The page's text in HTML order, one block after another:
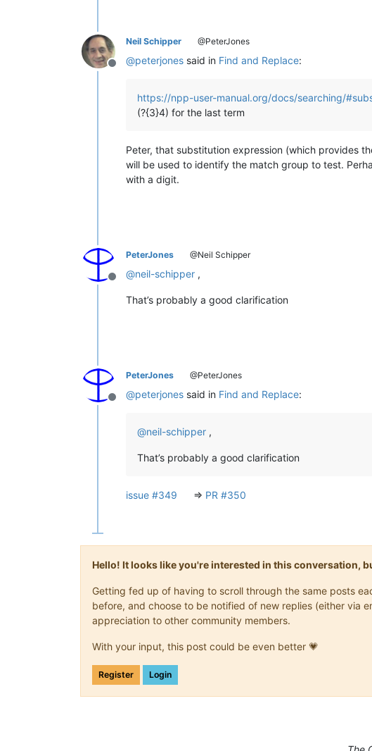
Offline
Neil Schipper @PeterJones
@peterjones said in Find and Replace:
https://npp-user-manual.org/docs/searching/
(?{3}4) for the last term
Peter, that substitution expression (which provides
will be used to identify the match group to test.
with a digit.
Offline
PeterJones @Neil Schipper
@neil-schipper ,
That’s probably a good clarification
Offline
PeterJones @PeterJones
@peterjones said in Find and Replace:
@neil-schipper ,
That’s probably a good clarification
issue #349 => PR #350
Hello! It looks like you're interested in this conversation,
Getting fed up of having to scroll through the same posts
before, and choose to be notified of new replies (either via
appreciation to other community members.
With your input, this post could be even better 💗
Register Login